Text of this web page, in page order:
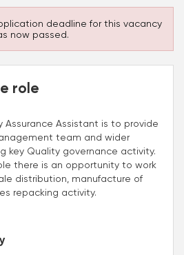
deadline for this vacancy
now passed.
role
Assurance Assistant is to provide
team and wider
key Quality governance activity.
there is an opportunity to work
distribution, manufacture of
repacking activity.